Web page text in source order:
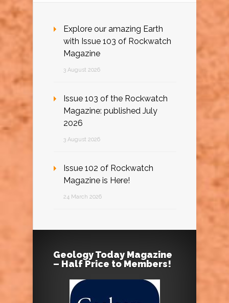
Explore our amazing Earth
with Issue 103 of Rockwatch
Magazine
3 August 2026
Issue 103 of the Rockwatch
Magazine: published July
2026
3 August 2026
Issue 102 of Rockwatch
Magazine is Here!
24 March 2026
Geology Today Magazine
– Half Price to Members!